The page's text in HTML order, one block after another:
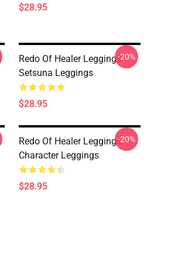
$28.95
Redo Of Healer Leggings -
Setsuna Leggings
$28.95
-20%
Redo Of Healer Leggings -
Character Leggings
$28.95
-20%